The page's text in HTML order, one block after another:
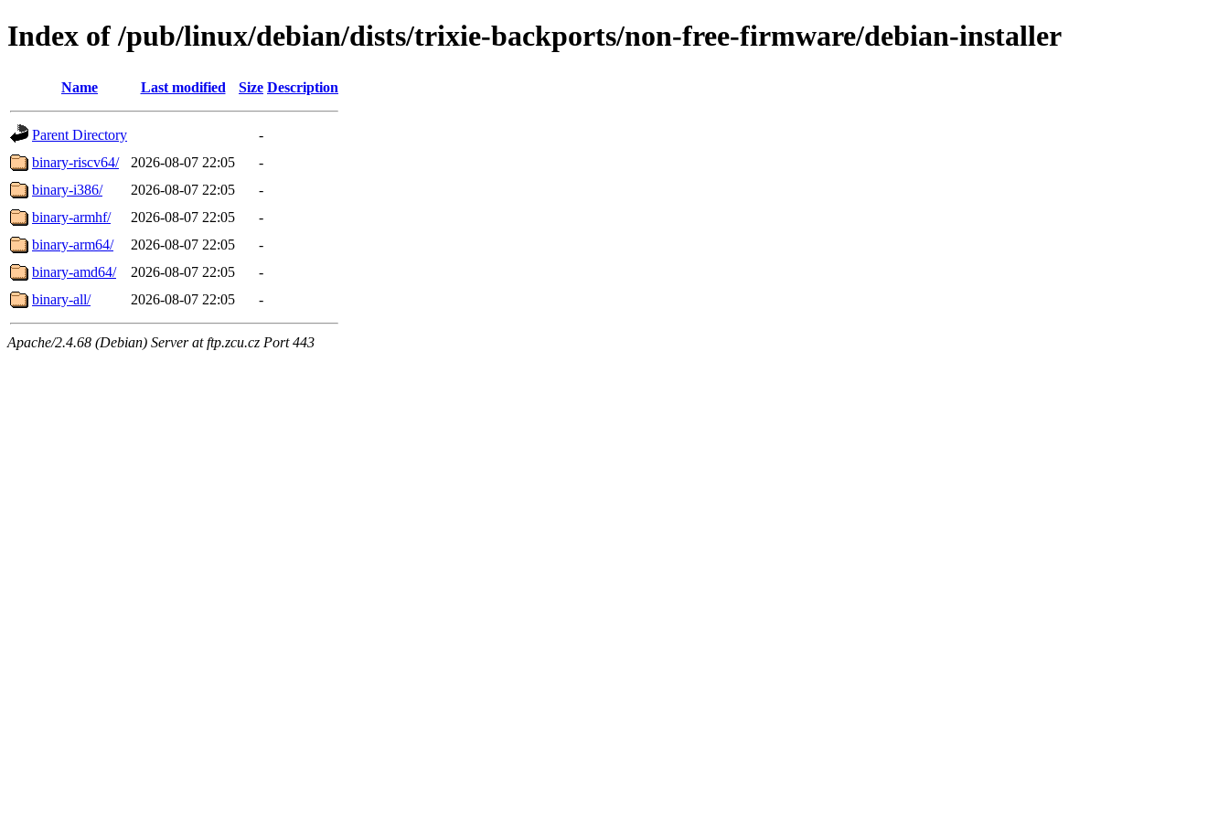
Index of /pub/linux/debian/dists/trixie-backports/non-free-firmware/debian-installer
Name Last modified Size Description
Parent Directory
-
binary-riscv64/
2026-08-07 22:05
-
binary-i386/
2026-08-07 22:05
-
binary-armhf/
2026-08-07 22:05
-
binary-arm64/
2026-08-07 22:05
-
binary-amd64/
2026-08-07 22:05
-
binary-all/
2026-08-07 22:05 -
Apache/2.4.68 (Debian) Server at ftp.zcu.cz Port 443